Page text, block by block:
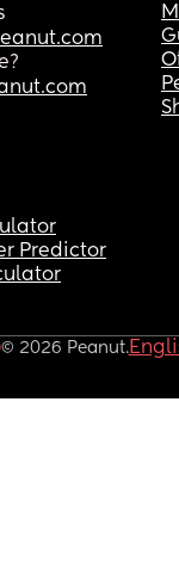
from
a father.
to but instead
be a big deal
Predictor
© 2026 Peanut.